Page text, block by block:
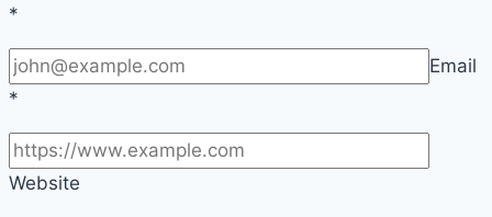
*
Email
*
Website